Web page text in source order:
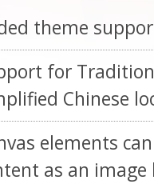
theme
for
Chinese
elements
as an